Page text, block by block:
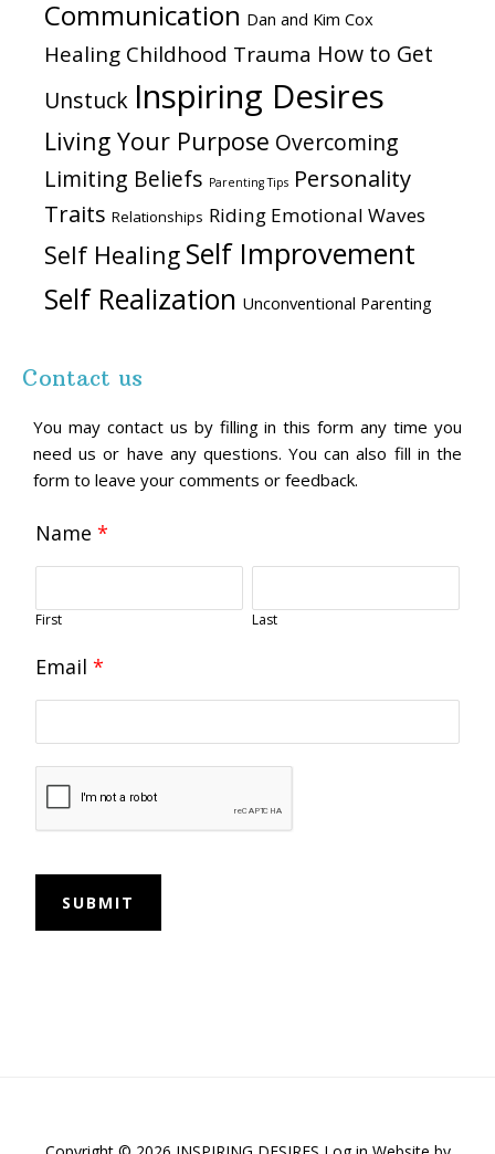
Communication Dan and Kim Cox
Healing Childhood Trauma How to Get
Unstuck Inspiring Desires
Living Your Purpose Overcoming
Limiting Beliefs Parenting Tips Personality
Traits Relationships Riding Emotional Waves
Self Healing Self Improvement
Self Realization Unconventional Parenting
Contact us
You may contact us by filling in this form any time you
need us or have any questions. You can also fill in the
form to leave your comments or feedback.
Name *
First Last
Email *
SUBMIT